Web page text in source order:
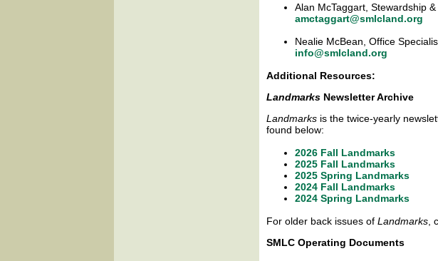
Alan McTaggart, Stewardship
amctaggart@smlcland.org
Nealie McBean, Office
info@smlcland.org
Additional Resources:
Landmarks Newsletter Archive
Landmarks is the twice-yearly
found below:
2026 Fall Landmarks
2025 Fall Landmarks
2025 Spring Landmarks
2024 Fall Landmarks
2024 Spring Landmarks
For older back issues of Landmarks ,
SMLC Operating Documents